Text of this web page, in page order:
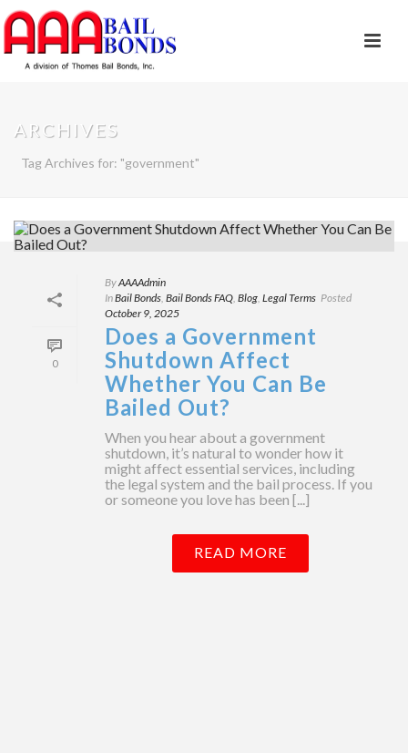
ARCHIVES
Tag Archives for: "government"
0
ByAAAAdmin
InBail Bonds, Bail Bonds FAQ, Blog, Legal Terms Posted
October 9, 2025
Does a Government
Shutdown Affect
Whether You Can Be
Bailed Out?
When you hear about a government
shutdown, it’s natural to wonder how it
might affect essential services, including
the legal system and the bail process. If you
or someone you love has been [...]
READ MORE